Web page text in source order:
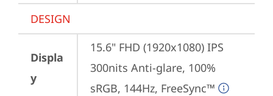
DESIGN
Displa
y
15.6" FHD (1920x1080) IPS
300nits Anti-glare, 100%
sRGB, 144Hz, FreeSync™